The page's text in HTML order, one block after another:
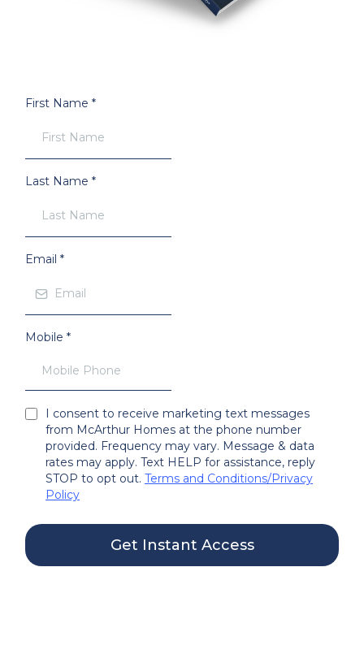
First Name *
Last Name *
Email *
Mobile *
I consent to receive marketing text messages
from McArthur Homes at the phone number
provided. Frequency may vary. Message & data
rates may apply. Text HELP for assistance, reply
STOP to opt out. Terms and Conditions/Privacy
Policy
Get Instant Access